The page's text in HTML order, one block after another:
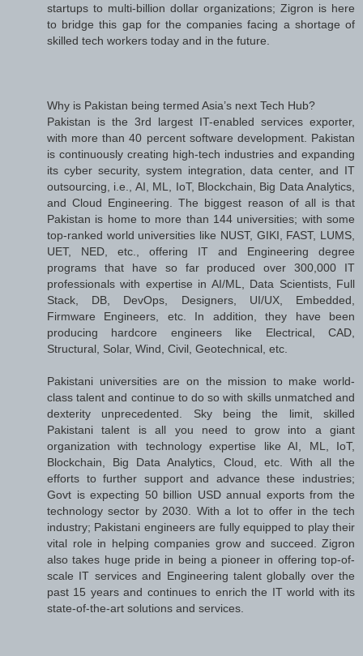
startups to multi-billion dollar organizations; Zigron is here
to bridge this gap for the companies facing a shortage of
skilled tech workers today and in the future.
Why is Pakistan being termed Asia’s next Tech Hub?
Pakistan is the 3rd largest IT-enabled services exporter,
with more than 40 percent software development. Pakistan
is continuously creating high-tech industries and expanding
its cyber security, system integration, data center, and IT
outsourcing, i.e., AI, ML, IoT, Blockchain, Big Data Analytics,
and Cloud Engineering. The biggest reason of all is that
Pakistan is home to more than 144 universities; with some
top-ranked world universities like NUST, GIKI, FAST, LUMS,
UET, NED, etc., offering IT and Engineering degree
programs that have so far produced over 300,000 IT
professionals with expertise in AI/ML, Data Scientists, Full
Stack, DB, DevOps, Designers, UI/UX, Embedded,
Firmware Engineers, etc. In addition, they have been
producing hardcore engineers like Electrical, CAD,
Structural, Solar, Wind, Civil, Geotechnical, etc.
Pakistani universities are on the mission to make world-
class talent and continue to do so with skills unmatched and
dexterity unprecedented. Sky being the limit, skilled
Pakistani talent is all you need to grow into a giant
organization with technology expertise like AI, ML, IoT,
Blockchain, Big Data Analytics, Cloud, etc. With all the
efforts to further support and advance these industries;
Govt is expecting 50 billion USD annual exports from the
technology sector by 2030. With a lot to offer in the tech
industry; Pakistani engineers are fully equipped to play their
vital role in helping companies grow and succeed. Zigron
also takes huge pride in being a pioneer in offering top-of-
scale IT services and Engineering talent globally over the
past 15 years and continues to enrich the IT world with its
state-of-the-art solutions and services.